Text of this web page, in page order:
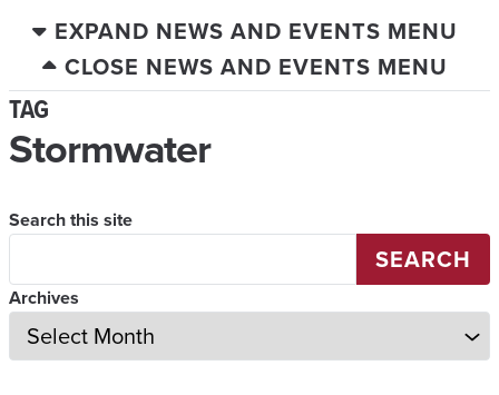
EXPAND NEWS AND EVENTS MENU
CLOSE NEWS AND EVENTS MENU
TAG
Stormwater
Search this site
SEARCH
Archives